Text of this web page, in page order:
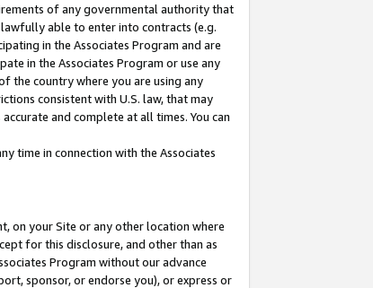
of any governmental authority that
able to enter into contracts (e.g.
in the Associates Program and are
in the Associates Program or use any
the country where you are using any
consistent with U.S. law, that may
and complete at all times. You can
time in connection with the Associates
on your Site or any other location where
for this disclosure, and other than as
Program without our advance
sponsor, or endorse you), or express or